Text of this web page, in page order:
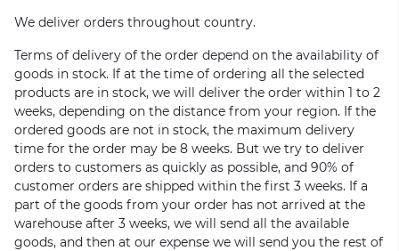
We deliver orders throughout country.
Terms of delivery of the order depend on the availability of
goods in stock. If at the time of ordering all the selected
products are in stock, we will deliver the order within 1 to 2
weeks, depending on the distance from your region. If the
ordered goods are not in stock, the maximum delivery
time for the order may be 8 weeks. But we try to deliver
orders to customers as quickly as possible, and 90% of
customer orders are shipped within the first 3 weeks. If a
part of the goods from your order has not arrived at the
warehouse after 3 weeks, we will send all the available
goods, and then at our expense we will send you the rest of